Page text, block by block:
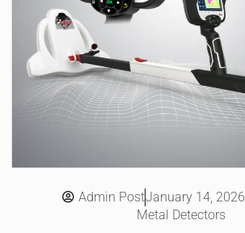
Admin PostJanuary 14, 2026
Metal Detectors